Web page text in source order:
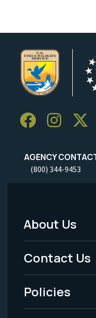
AGENCY
(800) 344-9453
Footer
Menu
-
Legal
About Us
Contact Us
Policies